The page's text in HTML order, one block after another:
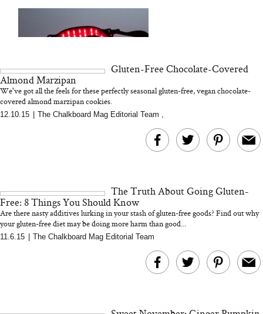
We Tried the Longevity
Supplement Backed by
Why “Just Ask for
Bon Charge Red Light
Gluten-Free Chocolate-Covered
Almond Marzipan
We've got all the feels for these perfectly seasonal gluten-free, vegan chocolate-
covered almond marzipan cookies.
12.10.15 The Chalkboard Mag Editorial Team ,
The Truth About Going Gluten-
Free: 8 Things You Should Know
Are there nasty additives lurking in your stash of gluten-free goods? Find out why
your gluten-free diet may be doing more harm than good...
11.6.15 The Chalkboard Mag Editorial Team